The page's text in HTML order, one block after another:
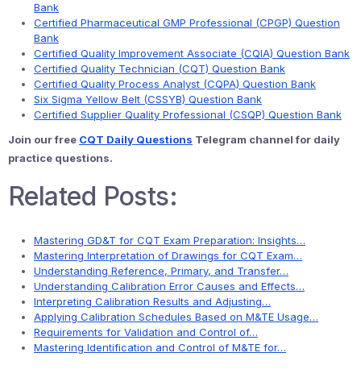
Bank
Certified Pharmaceutical GMP Professional (CPGP) Question
Bank
Certified Quality Improvement Associate (CQIA) Question Bank
Certified Quality Technician (CQT) Question Bank
Certified Quality Process Analyst (CQPA) Question Bank
Six Sigma Yellow Belt (CSSYB) Question Bank
Certified Supplier Quality Professional (CSQP) Question Bank
Join our free CQT Daily Questions Telegram channel for daily
practice questions.
Related Posts:
Mastering GD&T for CQT Exam Preparation: Insights…
Mastering Interpretation of Drawings for CQT Exam…
Understanding Reference, Primary, and Transfer…
Understanding Calibration Error Causes and Effects…
Interpreting Calibration Results and Adjusting…
Applying Calibration Schedules Based on M&TE Usage…
Requirements for Validation and Control of…
Mastering Identification and Control of M&TE for…